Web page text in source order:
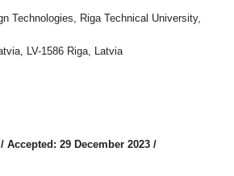
Technologies, Riga Technical University,
LV-1586 Riga, Latvia
/ Accepted: 29 December 2023 /